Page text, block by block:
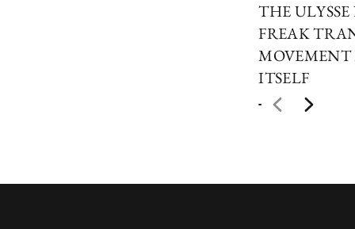
THE
FREAK
ITSELF